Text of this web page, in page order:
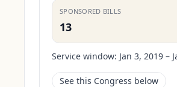
SPONSORED BILLS
13
Service window: Jan 3, 2019 –
See this Congress below